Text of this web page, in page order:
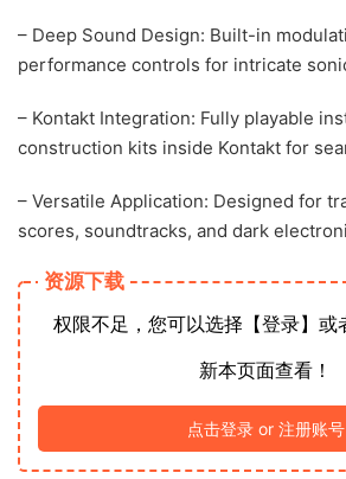
– Deep Sound Design: Built-in
performance controls for intricate
– Kontakt Integration: Fully playable
construction kits inside Kontakt for
– Versatile Application: Designed for
scores, soundtracks, and dark
资源下载
权限不足，您可以选择【登录】或
新本页面查看！
点击登录 or 注册账号